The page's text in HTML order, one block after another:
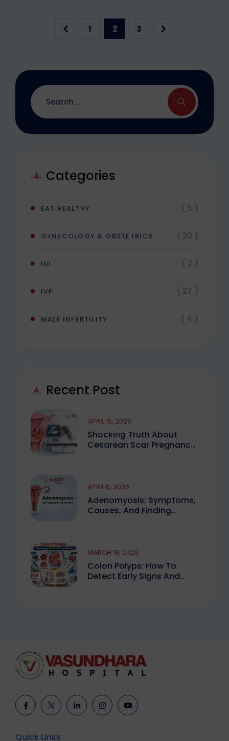
1 2 3
Categories
EAT HEALTHY ( 5 )
GYNECOLOGY & OBSTETRICS ( 20 )
IUI ( 2 )
IVF ( 27 )
MALE INFERTILITY ( 4 )
Recent Post
Shocking Truth About
Cesarean Scar Pregnancy
APRIL 16, 2026
Adenomyosis: Symptoms,
Causes, And Finding
APRIL 6, 2026
Colon Polyps: How To
Detect Early Signs And
MARCH 19, 2026
Quick Links